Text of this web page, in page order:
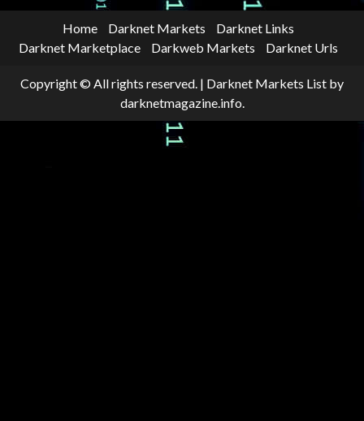
Home Darknet Markets
Darknet Links
Darknet Marketplace
Darkweb Markets Darknet Urls
Copyright © All rights reserved. | Darknet Markets List by
darknetmagazine.info.